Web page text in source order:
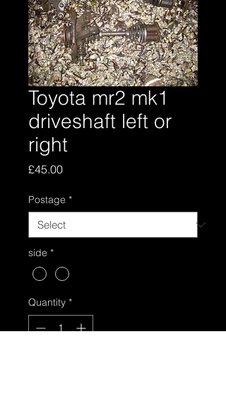
Toyota mr2 mk1
driveshaft left or
right
£45.00Price
Postage *
side *
Quantity *